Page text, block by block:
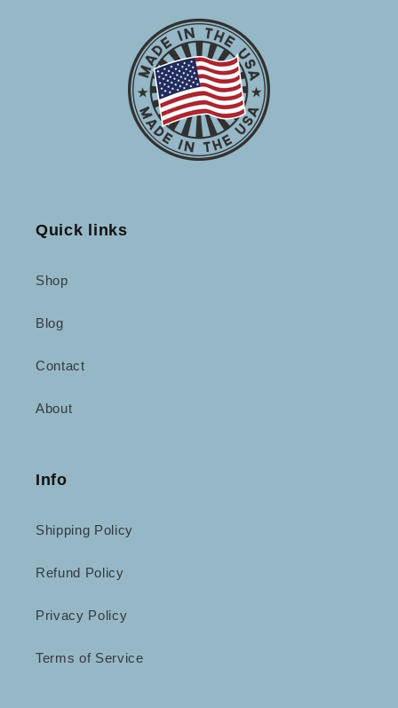
Quick links
Shop
Blog
Contact
About
Info
Shipping Policy
Refund Policy
Privacy Policy
Terms of Service